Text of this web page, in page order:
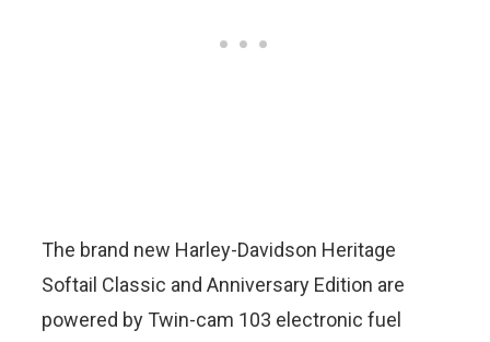
The brand new Harley-Davidson Heritage
Softail Classic and Anniversary Edition are
powered by Twin-cam 103 electronic fuel